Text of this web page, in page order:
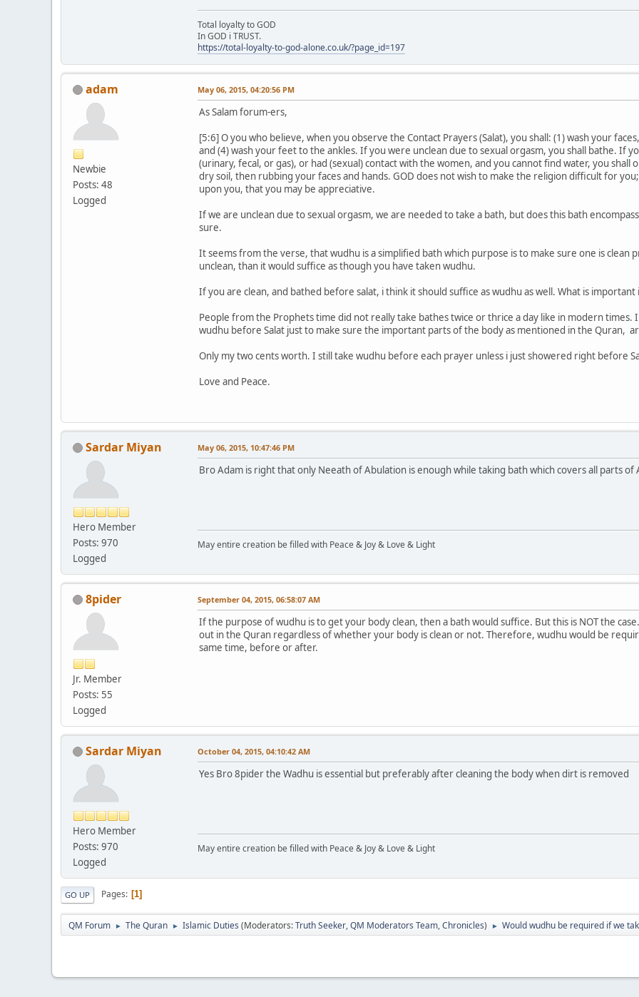
Total loyalty to GOD
In GOD i TRUST.
https://total-loyalty-to-god-alone.co.uk/?page_id=197
adam
Newbie
Posts: 48
Logged
May 06, 2015, 04:20:56 PM
As Salam forum-ers,
[5:6] O you who believe, when you observe the Contact Prayers (Salat), you shall: (1) wash your
and (4) wash your feet to the ankles. If you were unclean due to sexual orgasm, you shall bathe. If
(urinary, fecal, or gas), or had (sexual) contact with the women, and you cannot find water, you
dry soil, then rubbing your faces and hands. GOD does not wish to make the religion difficult for
upon you, that you may be appreciative.
If we are unclean due to sexual orgasm, we are needed to take a bath, but does this bath
sure.
It seems from the verse, that wudhu is a simplified bath which purpose is to make sure one is clean
unclean, than it would suffice as though you have taken wudhu.
If you are clean, and bathed before salat, i think it should suffice as wudhu as well. What is
People from the Prophets time did not really take bathes twice or thrice a day like in modern
wudhu before Salat just to make sure the important parts of the body as mentioned in the Quran,
Only my two cents worth. I still take wudhu before each prayer unless i just showered right before
Love and Peace.
Sardar Miyan
Hero Member
Posts: 970
Logged
May 06, 2015, 10:47:46 PM
Bro Adam is right that only Neeath of Abulation is enough while taking bath which covers all parts of
May entire creation be filled with Peace & Joy & Love & Light
8pider
Jr. Member
Posts: 55
Logged
September 04, 2015, 06:58:07 AM
If the purpose of wudhu is to get your body clean, then a bath would suffice. But this is NOT the
out in the Quran regardless of whether your body is clean or not. Therefore, wudhu would be
same time, before or after.
Sardar Miyan
Hero Member
Posts: 970
Logged
October 04, 2015, 04:10:42 AM
Yes Bro 8pider the Wadhu is essential but preferably after cleaning the body when dirt is removed
May entire creation be filled with Peace & Joy & Love & Light
GO UP Pages 1
QM Forum ► The Quran ► Islamic Duties (Moderators:Truth Seeker,QM Moderators Team,Chronicles) ► Would wudhu be required if we